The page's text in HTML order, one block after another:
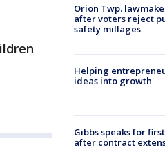
Orion Twp.
after voters reject
safety millages
Helping
ideas into growth
Gibbs speaks for
after contract